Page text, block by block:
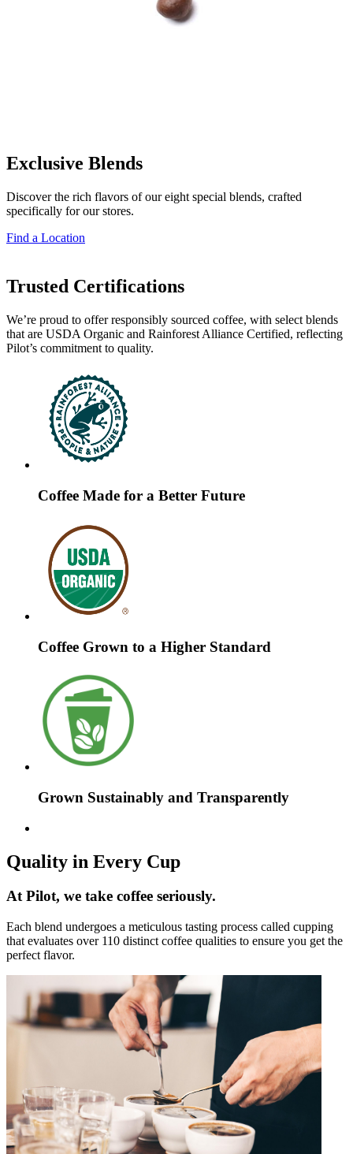
Exclusive Blends
Discover the rich flavors of our eight special blends, crafted
specifically for our stores.
Find a Location
Trusted Certifications
We’re proud to offer responsibly sourced coffee, with select blends
that are USDA Organic and Rainforest Alliance Certified, reflecting
Pilot’s commitment to quality.
Coffee Made for a Better Future
Coffee Grown to a Higher Standard
Grown Sustainably and Transparently
Quality in Every Cup
At Pilot, we take coffee seriously.
Each blend undergoes a meticulous tasting process called cupping
that evaluates over 110 distinct coffee qualities to ensure you get the
perfect flavor.